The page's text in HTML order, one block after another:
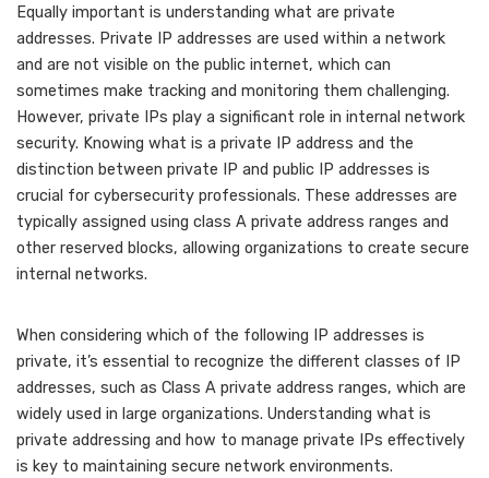
Equally important is understanding what are private
addresses. Private IP addresses are used within a network
and are not visible on the public internet, which can
sometimes make tracking and monitoring them challenging.
However, private IPs play a significant role in internal network
security. Knowing what is a private IP address and the
distinction between private IP and public IP addresses is
crucial for cybersecurity professionals. These addresses are
typically assigned using class A private address ranges and
other reserved blocks, allowing organizations to create secure
internal networks.
When considering which of the following IP addresses is
private, it’s essential to recognize the different classes of IP
addresses, such as Class A private address ranges, which are
widely used in large organizations. Understanding what is
private addressing and how to manage private IPs effectively
is key to maintaining secure network environments.